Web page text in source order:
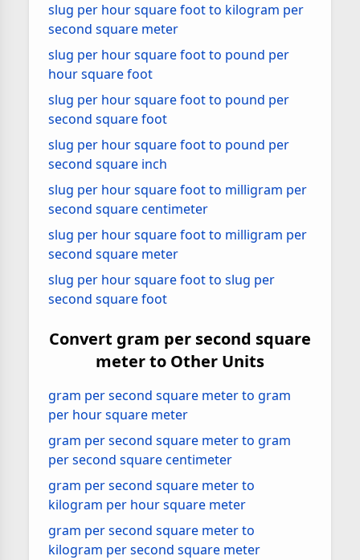
slug per hour square foot to kilogram per
second square meter
slug per hour square foot to pound per
hour square foot
slug per hour square foot to pound per
second square foot
slug per hour square foot to pound per
second square inch
slug per hour square foot to milligram per
second square centimeter
slug per hour square foot to milligram per
second square meter
slug per hour square foot to slug per
second square foot
Convert gram per second square
meter to Other Units
gram per second square meter to gram
per hour square meter
gram per second square meter to gram
per second square centimeter
gram per second square meter to
kilogram per hour square meter
gram per second square meter to
kilogram per second square meter